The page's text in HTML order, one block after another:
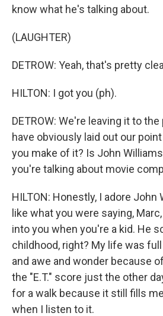
know what he's talking about.
(LAUGHTER)
DETROW: Yeah, that's pretty
HILTON: I got you (ph).
DETROW: We're leaving it to
have obviously laid out our
you make of it? Is John
you're talking about movie
HILTON: Honestly, I adore John
like what you were saying,
into you when you're a kid. He
childhood, right? My life was
and awe and wonder because
the "E.T." score just the other
for a walk because it still fills
when I listen to it.